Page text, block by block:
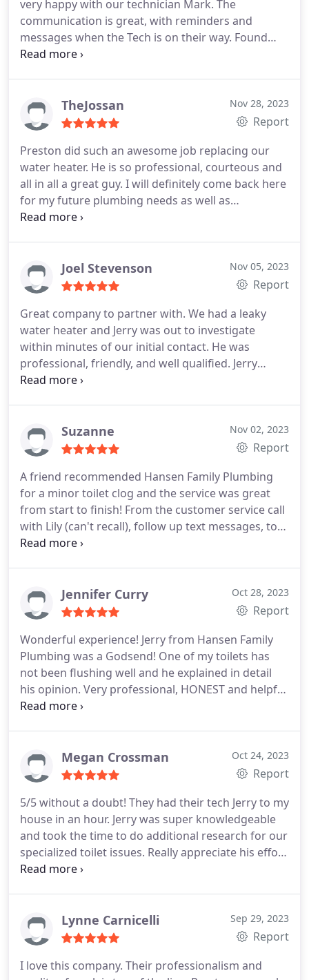
very happy with our technician Mark. The
communication is great, with reminders and
messages when the Tech is on their way. Found
this company via referral from a friend that was
TheJossan Nov 28, 2023
Report
Preston did such an awesome job replacing our
water heater. He is so professional, courteous and
all in all a great guy. I will definitely come back here
for my future plumbing needs as well as
recommending others to do the same. Thank you
Joel Stevenson Nov 05, 2023
Report
Great company to partner with. We had a leaky
water heater and Jerry was out to investigate
within minutes of our initial contact. He was
professional, friendly, and well qualified. Jerry
replaced our water heater the next day and stayed
best plumber I've ever used and I would have no
hesitation calling him back for more work. Hansen
Suzanne Nov 02, 2023
Report
A friend recommended Hansen Family Plumbing
for a minor toilet clog and the service was great
from start to finish! From the customer service call
with Lily (can't recall), follow up text messages, to
Preston showing up on time to resolve my issue,
through each step and providing me with options.I
appreciated his honest opinion, expertise, and
good about calling a plumber!? You made it on our
recommendation list and we'll use you again.
Jennifer Curry Oct 28, 2023
Report
Wonderful experience! Jerry from Hansen Family
Plumbing was a Godsend! One of my toilets has
not been flushing well and he explained in detail
his opinion. Very professional, HONEST and helpful
human being. Thank you so much. I would
Megan Crossman Oct 24, 2023
Report
5/5 without a doubt! They had their tech Jerry to my
house in an hour. Jerry was super knowledgeable
and took the time to do additional research for our
specialized toilet issues. Really appreciate his effort
to get the work done as quickly as possible for us
services and use again!
Lynne Carnicelli Sep 29, 2023
Report
I love this company. Their professionalism and